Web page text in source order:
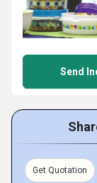
Send
Get Quotation